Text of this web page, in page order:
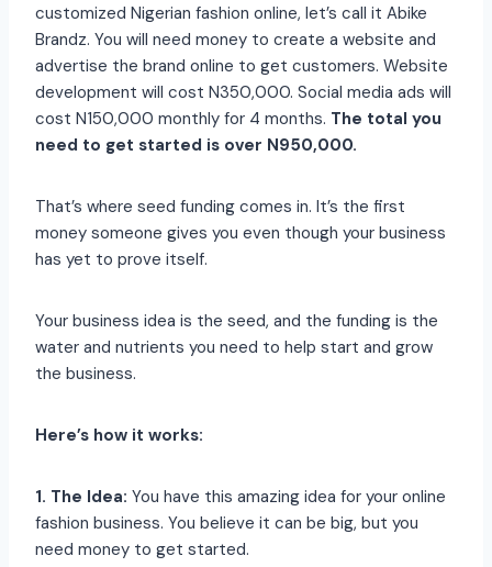
customized Nigerian fashion online, let’s call it Abike
Brandz. You will need money to create a website and
advertise the brand online to get customers. Website
development will cost N350,000. Social media ads will
cost N150,000 monthly for 4 months. The total you
need to get started is over N950,000.
That’s where seed funding comes in. It’s the first
money someone gives you even though your business
has yet to prove itself.
Your business idea is the seed, and the funding is the
water and nutrients you need to help start and grow
the business.
Here’s how it works:
1. The Idea: You have this amazing idea for your online
fashion business. You believe it can be big, but you
need money to get started.